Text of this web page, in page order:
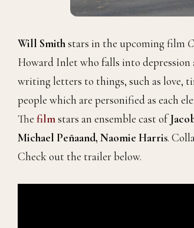
Will Smithstars in the upcoming film
Howard Inlet who falls into depression
writing letters to things, such as love,
people which are personified as each
The filmstars an ensemble cast of
Michael Peñaand, Naomie Harris.
Check out the trailer below.